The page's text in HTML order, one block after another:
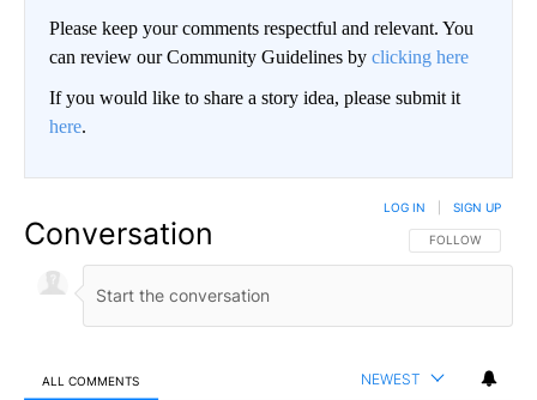
Please keep your comments respectful and relevant. You
can review our Community Guidelines by clicking here
If you would like to share a story idea, please submit it
here.
Conversation FOLLOW THIS
FOLLOW
LOG IN SIGN UP
ALL COMMENTS NEWEST